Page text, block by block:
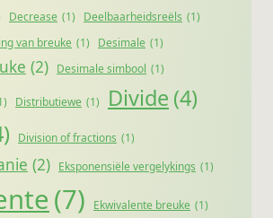
Decrease (1) Deelbaarheidsreëls (1)
van breuke (1) Desimale (1)
(2) Desimale simbool (1)
Distributiewe (1) Divide (4)
Division of fractions (1)
(2) Eksponensiële vergelykings (1)
(7) Ekwivalente breuke (1)